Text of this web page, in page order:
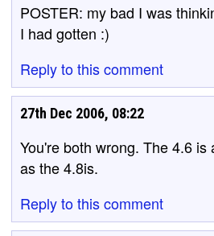
POSTER: my bad I was
I had gotten :)
Reply to this comment
27th Dec 2006, 08:22
You're both wrong. The 4.6 is
as the 4.8is.
Reply to this comment